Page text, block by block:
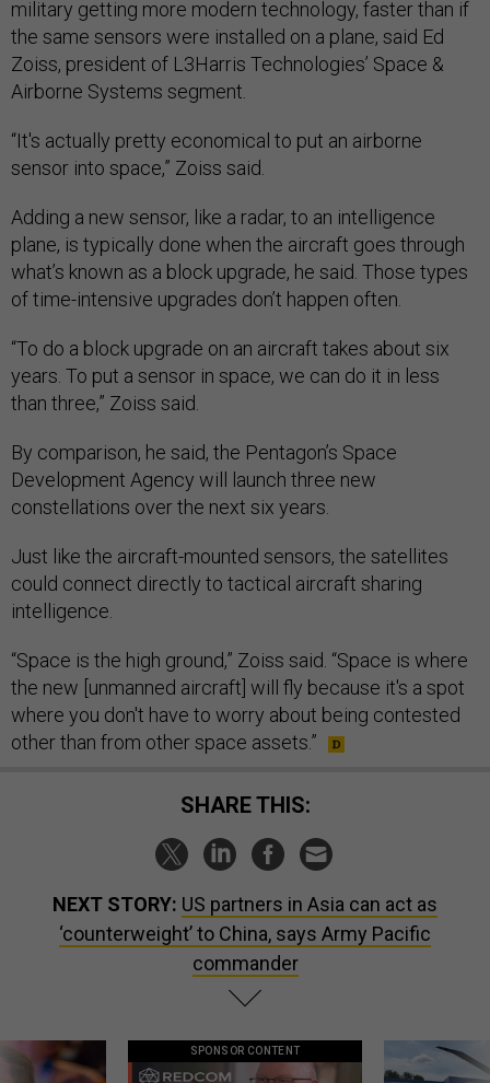
military getting more modern technology, faster than if
the same sensors were installed on a plane, said Ed
Zoiss, president of L3Harris Technologies’ Space &
Airborne Systems segment.
“It's actually pretty economical to put an airborne
sensor into space,” Zoiss said.
Adding a new sensor, like a radar, to an intelligence
plane, is typically done when the aircraft goes through
what’s known as a block upgrade, he said. Those types
of time-intensive upgrades don’t happen often.
“To do a block upgrade on an aircraft takes about six
years. To put a sensor in space, we can do it in less
than three,” Zoiss said.
By comparison, he said, the Pentagon’s Space
Development Agency will launch three new
constellations over the next six years.
Just like the aircraft-mounted sensors, the satellites
could connect directly to tactical aircraft sharing
intelligence.
“Space is the high ground,” Zoiss said. “Space is where
the new [unmanned aircraft] will fly because it's a spot
where you don't have to worry about being contested
other than from other space assets.”
SHARE THIS:
NEXT STORY: US partners in Asia can act as
‘counterweight’ to China, says Army Pacific
commander
SPONSOR CONTENT